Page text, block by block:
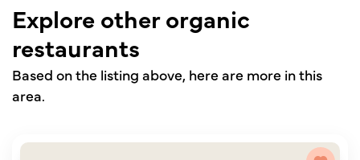
Explore other organic
restaurants
Based on the listing above, here are more in this
area.